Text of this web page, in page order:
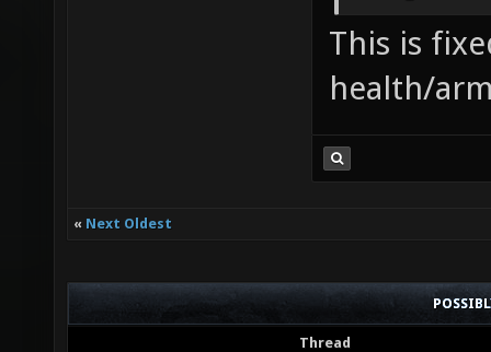
This is
health/
« Next Oldest
Thread